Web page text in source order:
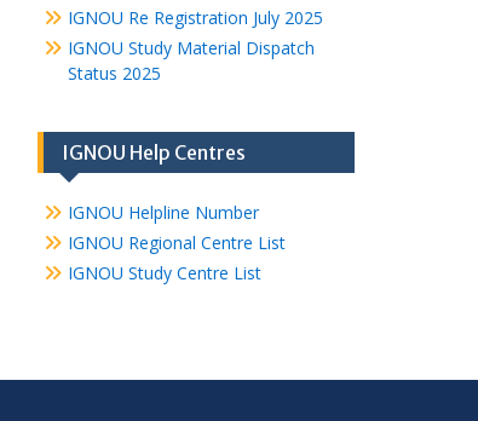
IGNOU Re Registration July 2025
IGNOU Study Material Dispatch
Status 2025
IGNOU Help Centres
IGNOU Helpline Number
IGNOU Regional Centre List
IGNOU Study Centre List